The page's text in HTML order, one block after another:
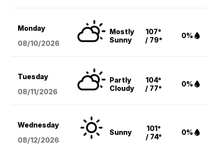
Monday
08/10/2026
Mostly
Sunny
107°
/ 79°
0%
Tuesday
08/11/2026
Partly
Cloudy
104°
/ 77°
0%
Wednesday
08/12/2026
Sunny
101°
/ 74°
0%